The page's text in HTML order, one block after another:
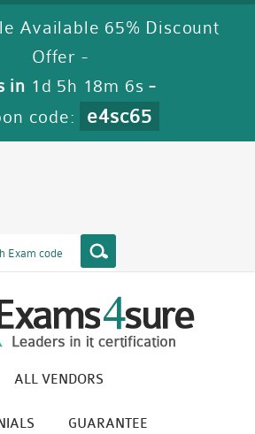
Available 65% Discount
Offer -
in 1d 5h 18m 5s -
code:
e4sc65
ALL VENDORS
GUARANTEE